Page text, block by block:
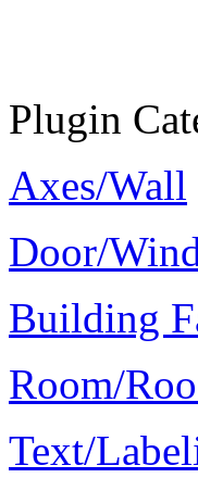
Plugin
Axes/Wall
Door/
Building
Room/
Text/